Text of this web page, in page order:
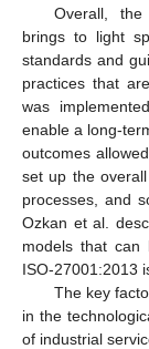
Overall,
brings to light
standards and
practices that
was
enable a long-
outcomes
set up the
processes, and
Ozkan et al.
models that can
ISO-27001:2013
The key
in the
of industrial